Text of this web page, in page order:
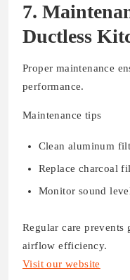
7.
Ductless
Proper maintenance
performance.
Maintenance tips
Clean aluminum
Replace charcoal
Monitor sound
Regular care prevents
airflow efficiency.
Visit our website